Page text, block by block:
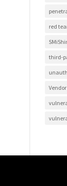
red
third-